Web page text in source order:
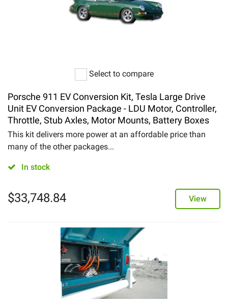
Select to compare
Porsche 911 EV Conversion Kit, Tesla Large Drive
Unit EV Conversion Package - LDU Motor, Controller,
Throttle, Stub Axles, Motor Mounts, Battery Boxes
This kit delivers more power at an affordable price than
many of the other packages...
In stock
$33,748.84 View